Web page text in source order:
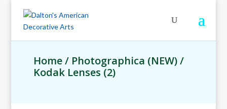
Home/ Photographica (NEW)/
Kodak Lenses (2)